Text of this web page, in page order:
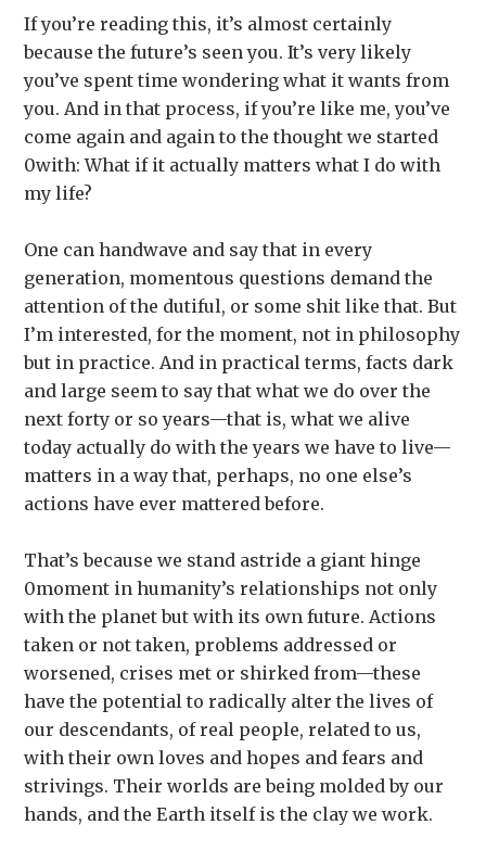
If you’re reading this, it’s almost certainly
because the future’s seen you. It’s very likely
you’ve spent time wondering what it wants from
you. And in that process, if you’re like me, you’ve
come again and again to the thought we started
0with: What if it actually matters what I do with
my life?
One can handwave and say that in every
generation, momentous questions demand the
attention of the dutiful, or some shit like that. But
I’m interested, for the moment, not in philosophy
but in practice. And in practical terms, facts dark
and large seem to say that what we do over the
next forty or so years—that is, what we alive
today actually do with the years we have to live—
matters in a way that, perhaps, no one else’s
actions have ever mattered before.
That’s because we stand astride a giant hinge
0moment in humanity’s relationships not only
with the planet but with its own future. Actions
taken or not taken, problems addressed or
worsened, crises met or shirked from—these
have the potential to radically alter the lives of
our descendants, of real people, related to us,
with their own loves and hopes and fears and
strivings. Their worlds are being molded by our
hands, and the Earth itself is the clay we work.